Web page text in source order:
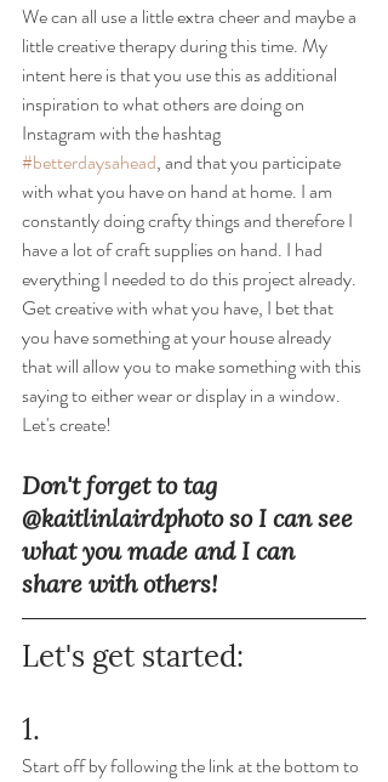
We can all use a little extra cheer and maybe a
little creative therapy during this time. My
intent here is that you use this as additional
inspiration to what others are doing on
Instagram with the hashtag
#betterdaysahead, and that you participate
with what you have on hand at home. I am
constantly doing crafty things and therefore I
have a lot of craft supplies on hand. I had
everything I needed to do this project already.
Get creative with what you have, I bet that
you have something at your house already
that will allow you to make something with this
saying to either wear or display in a window.
Let's create!
Don't forget to tag
@kaitlinlairdphoto so I can see
what you made and I can
share with others!
Let's get started:
1.
Start off by following the link at the bottom to